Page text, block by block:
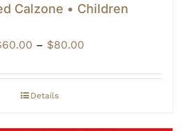
Calzone • Children
60.00 – $80.00Price
$60.00
Details